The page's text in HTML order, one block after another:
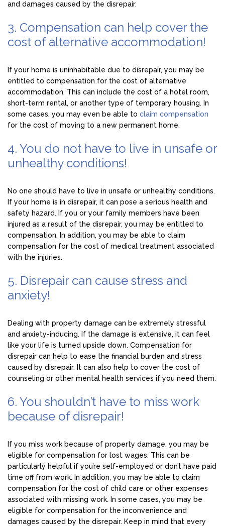
and damages caused by the disrepair.
3. Compensation can help cover the
cost of alternative accommodation!
If your home is uninhabitable due to disrepair, you may be
entitled to compensation for the cost of alternative
accommodation. This can include the cost of a hotel room,
short-term rental, or another type of temporary housing. In
some cases, you may even be able to claim compensation
for the cost of moving to a new permanent home.
4. You do not have to live in unsafe or
unhealthy conditions!
No one should have to live in unsafe or unhealthy conditions.
If your home is in disrepair, it can pose a serious health and
safety hazard. If you or your family members have been
injured as a result of the disrepair, you may be entitled to
compensation. In addition, you may be able to claim
compensation for the cost of medical treatment associated
with the injuries.
5. Disrepair can cause stress and
anxiety!
Dealing with property damage can be extremely stressful
and anxiety-inducing. If the damage is extensive, it can feel
like your life is turned upside down. Compensation for
disrepair can help to ease the financial burden and stress
caused by disrepair. It can also help to cover the cost of
counseling or other mental health services if you need them.
6. You shouldn’t have to miss work
because of disrepair!
If you miss work because of property damage, you may be
eligible for compensation for lost wages. This can be
particularly helpful if you’re self-employed or don’t have paid
time off from work. In addition, you may be able to claim
compensation for the cost of child care or other expenses
associated with missing work. In some cases, you may be
eligible for compensation for the inconvenience and
damages caused by the disrepair. Keep in mind that every